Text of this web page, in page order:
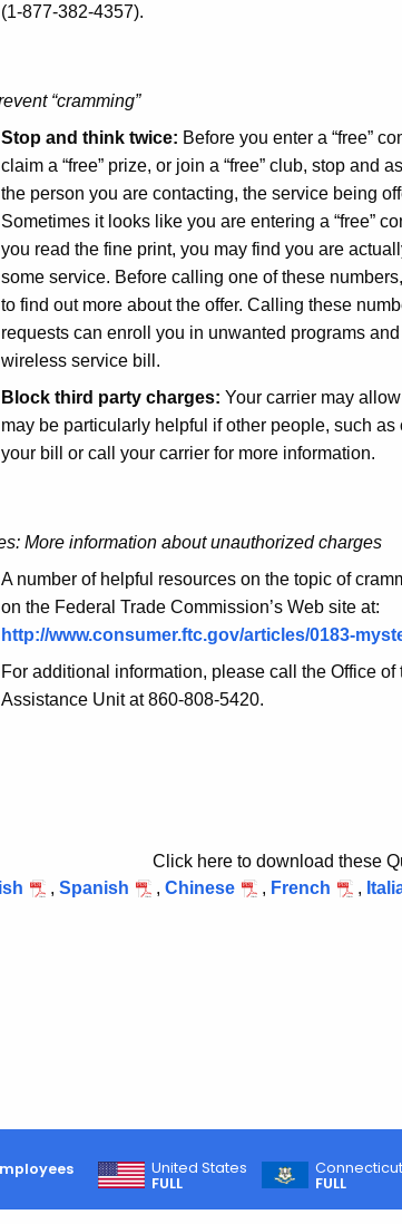
(1-877-382-4357).
“cramming”
Stop and think twice: Before you enter a “free”
claim a “free” prize, or join a “free” club, stop and
the person you are contacting, the service being
Sometimes it looks like you are entering a “free”
you read the fine print, you may find you are
some service. Before calling one of these
to find out more about the offer. Calling these
requests can enroll you in unwanted programs
wireless service bill.
Block third party charges: Your carrier may
may be particularly helpful if other people, such
your bill or call your carrier for more information.
More information about unauthorized charges
A number of helpful resources on the topic of
on the Federal Trade Commission’s Web site at:
http://www.consumer.ftc.gov/articles/0183-
For additional information, please call the Office
Assistance Unit at 860-808-5420.
Click here to download these
, Spanish , Chinese , French ,
United States
FULL
Connecticut
FULL